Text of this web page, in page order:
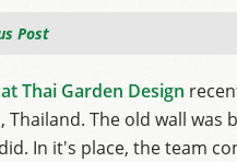
Post
Thai Garden Design
Thailand. The old wall
In it's place, the team